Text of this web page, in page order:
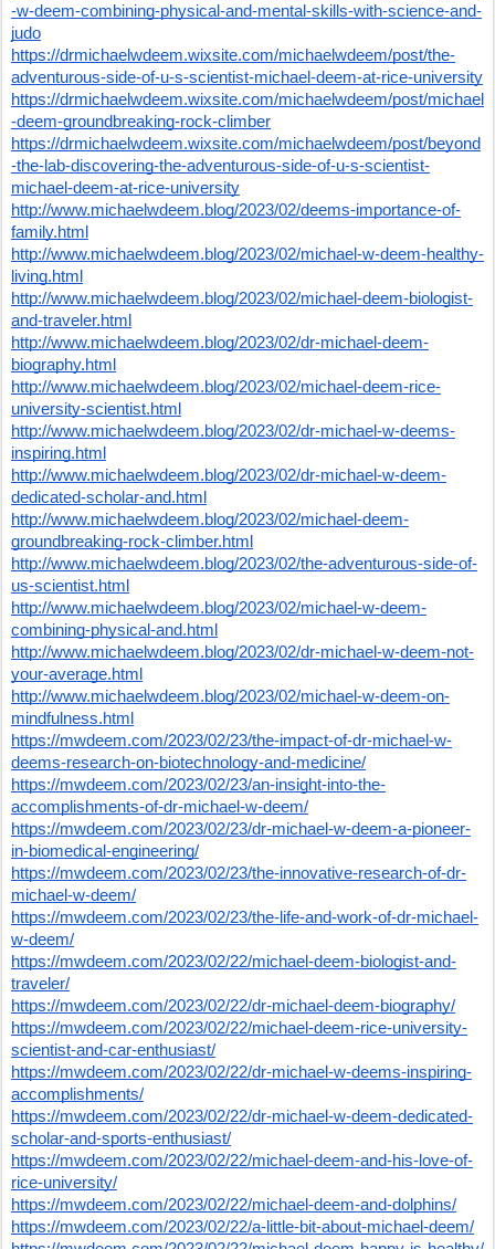
-w-deem-combining-physical-and-mental-skills-with-science-and-
judo
https://drmichaelwdeem.wixsite.com/michaelwdeem/post/the-
adventurous-side-of-u-s-scientist-michael-deem-at-rice-university
https://drmichaelwdeem.wixsite.com/michaelwdeem/post/michael
-deem-groundbreaking-rock-climber
https://drmichaelwdeem.wixsite.com/michaelwdeem/post/beyond
-the-lab-discovering-the-adventurous-side-of-u-s-scientist-
michael-deem-at-rice-university
http://www.michaelwdeem.blog/2023/02/deems-importance-of-
family.html
http://www.michaelwdeem.blog/2023/02/michael-w-deem-healthy-
living.html
http://www.michaelwdeem.blog/2023/02/michael-deem-biologist-
and-traveler.html
http://www.michaelwdeem.blog/2023/02/dr-michael-deem-
biography.html
http://www.michaelwdeem.blog/2023/02/michael-deem-rice-
university-scientist.html
http://www.michaelwdeem.blog/2023/02/dr-michael-w-deems-
inspiring.html
http://www.michaelwdeem.blog/2023/02/dr-michael-w-deem-
dedicated-scholar-and.html
http://www.michaelwdeem.blog/2023/02/michael-deem-
groundbreaking-rock-climber.html
http://www.michaelwdeem.blog/2023/02/the-adventurous-side-of-
us-scientist.html
http://www.michaelwdeem.blog/2023/02/michael-w-deem-
combining-physical-and.html
http://www.michaelwdeem.blog/2023/02/dr-michael-w-deem-not-
your-average.html
http://www.michaelwdeem.blog/2023/02/michael-w-deem-on-
mindfulness.html
https://mwdeem.com/2023/02/23/the-impact-of-dr-michael-w-
deems-research-on-biotechnology-and-medicine/
https://mwdeem.com/2023/02/23/an-insight-into-the-
accomplishments-of-dr-michael-w-deem/
https://mwdeem.com/2023/02/23/dr-michael-w-deem-a-pioneer-
in-biomedical-engineering/
https://mwdeem.com/2023/02/23/the-innovative-research-of-dr-
michael-w-deem/
https://mwdeem.com/2023/02/23/the-life-and-work-of-dr-michael-
w-deem/
https://mwdeem.com/2023/02/22/michael-deem-biologist-and-
traveler/
https://mwdeem.com/2023/02/22/dr-michael-deem-biography/
https://mwdeem.com/2023/02/22/michael-deem-rice-university-
scientist-and-car-enthusiast/
https://mwdeem.com/2023/02/22/dr-michael-w-deems-inspiring-
accomplishments/
https://mwdeem.com/2023/02/22/dr-michael-w-deem-dedicated-
scholar-and-sports-enthusiast/
https://mwdeem.com/2023/02/22/michael-deem-and-his-love-of-
rice-university/
https://mwdeem.com/2023/02/22/michael-deem-and-dolphins/
https://mwdeem.com/2023/02/22/a-little-bit-about-michael-deem/